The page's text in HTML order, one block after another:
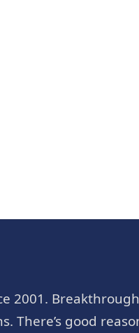
2001.
There’s good